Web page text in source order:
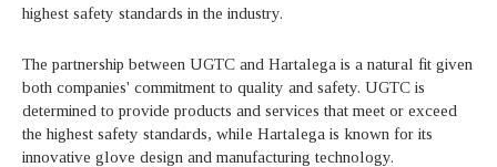
highest safety standards in the industry.
The partnership between UGTC and Hartalega is a natural fit given
both companies' commitment to quality and safety. UGTC is
determined to provide products and services that meet or exceed
the highest safety standards, while Hartalega is known for its
innovative glove design and manufacturing technology.